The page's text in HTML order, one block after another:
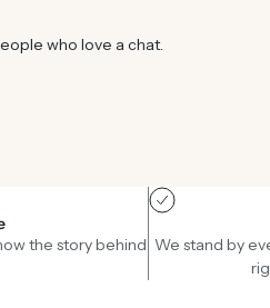
who love a chat.
the story behind We stand by